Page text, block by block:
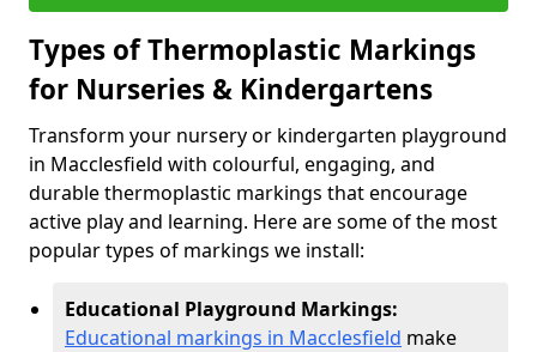
Types of Thermoplastic Markings
for Nurseries & Kindergartens
Transform your nursery or kindergarten playground
in Macclesfield with colourful, engaging, and
durable thermoplastic markings that encourage
active play and learning. Here are some of the most
popular types of markings we install:
Educational Playground Markings:
Educational markings in Macclesfield make